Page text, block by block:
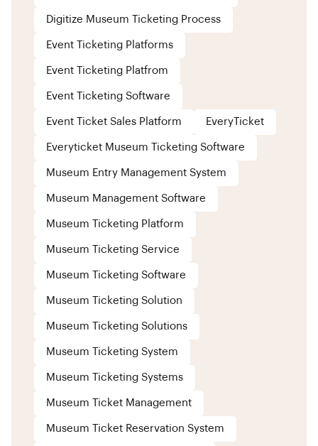
Digitize Museum Ticketing Process
Event Ticketing Platforms
Event Ticketing Platfrom
Event Ticketing Software
Event Ticket Sales Platform EveryTicket
Everyticket Museum Ticketing Software
Museum Entry Management System
Museum Management Software
Museum Ticketing Platform
Museum Ticketing Service
Museum Ticketing Software
Museum Ticketing Solution
Museum Ticketing Solutions
Museum Ticketing System
Museum Ticketing Systems
Museum Ticket Management
Museum Ticket Reservation System